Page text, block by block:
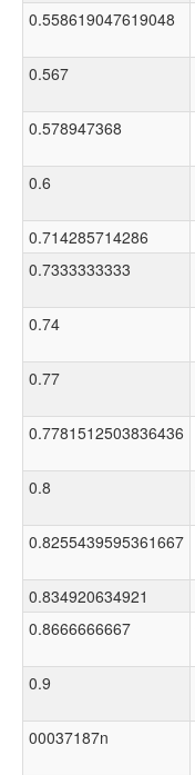
0.558619047619048
0.567
0.578947368
0.6
0.714285714286
0.7333333333
0.74
0.77
0.7781512503836436
0.8
0.8255439595361667
0.834920634921
0.8666666667
0.9
00037187n